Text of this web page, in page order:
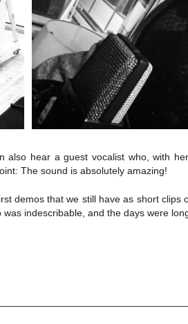
hear a guest vocalist who, with
The sound is absolutely amazing!
demos that we still have as short clips
indescribable, and the days were